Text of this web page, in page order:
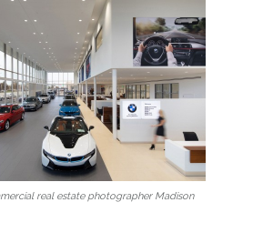
real estate photographer Madison